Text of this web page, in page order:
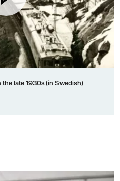
late 1930s (in Swedish)